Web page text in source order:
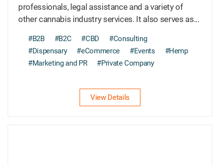
professionals, legal assistance and a variety of
other cannabis industry services. It also serves as...
#B2B #B2C #CBD
#Consulting
#Dispensary
#eCommerce #Events
#Hemp
#Marketing and PR
#Private Company
View Details